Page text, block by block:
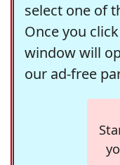
select one of
Once you
window will
our ad-free